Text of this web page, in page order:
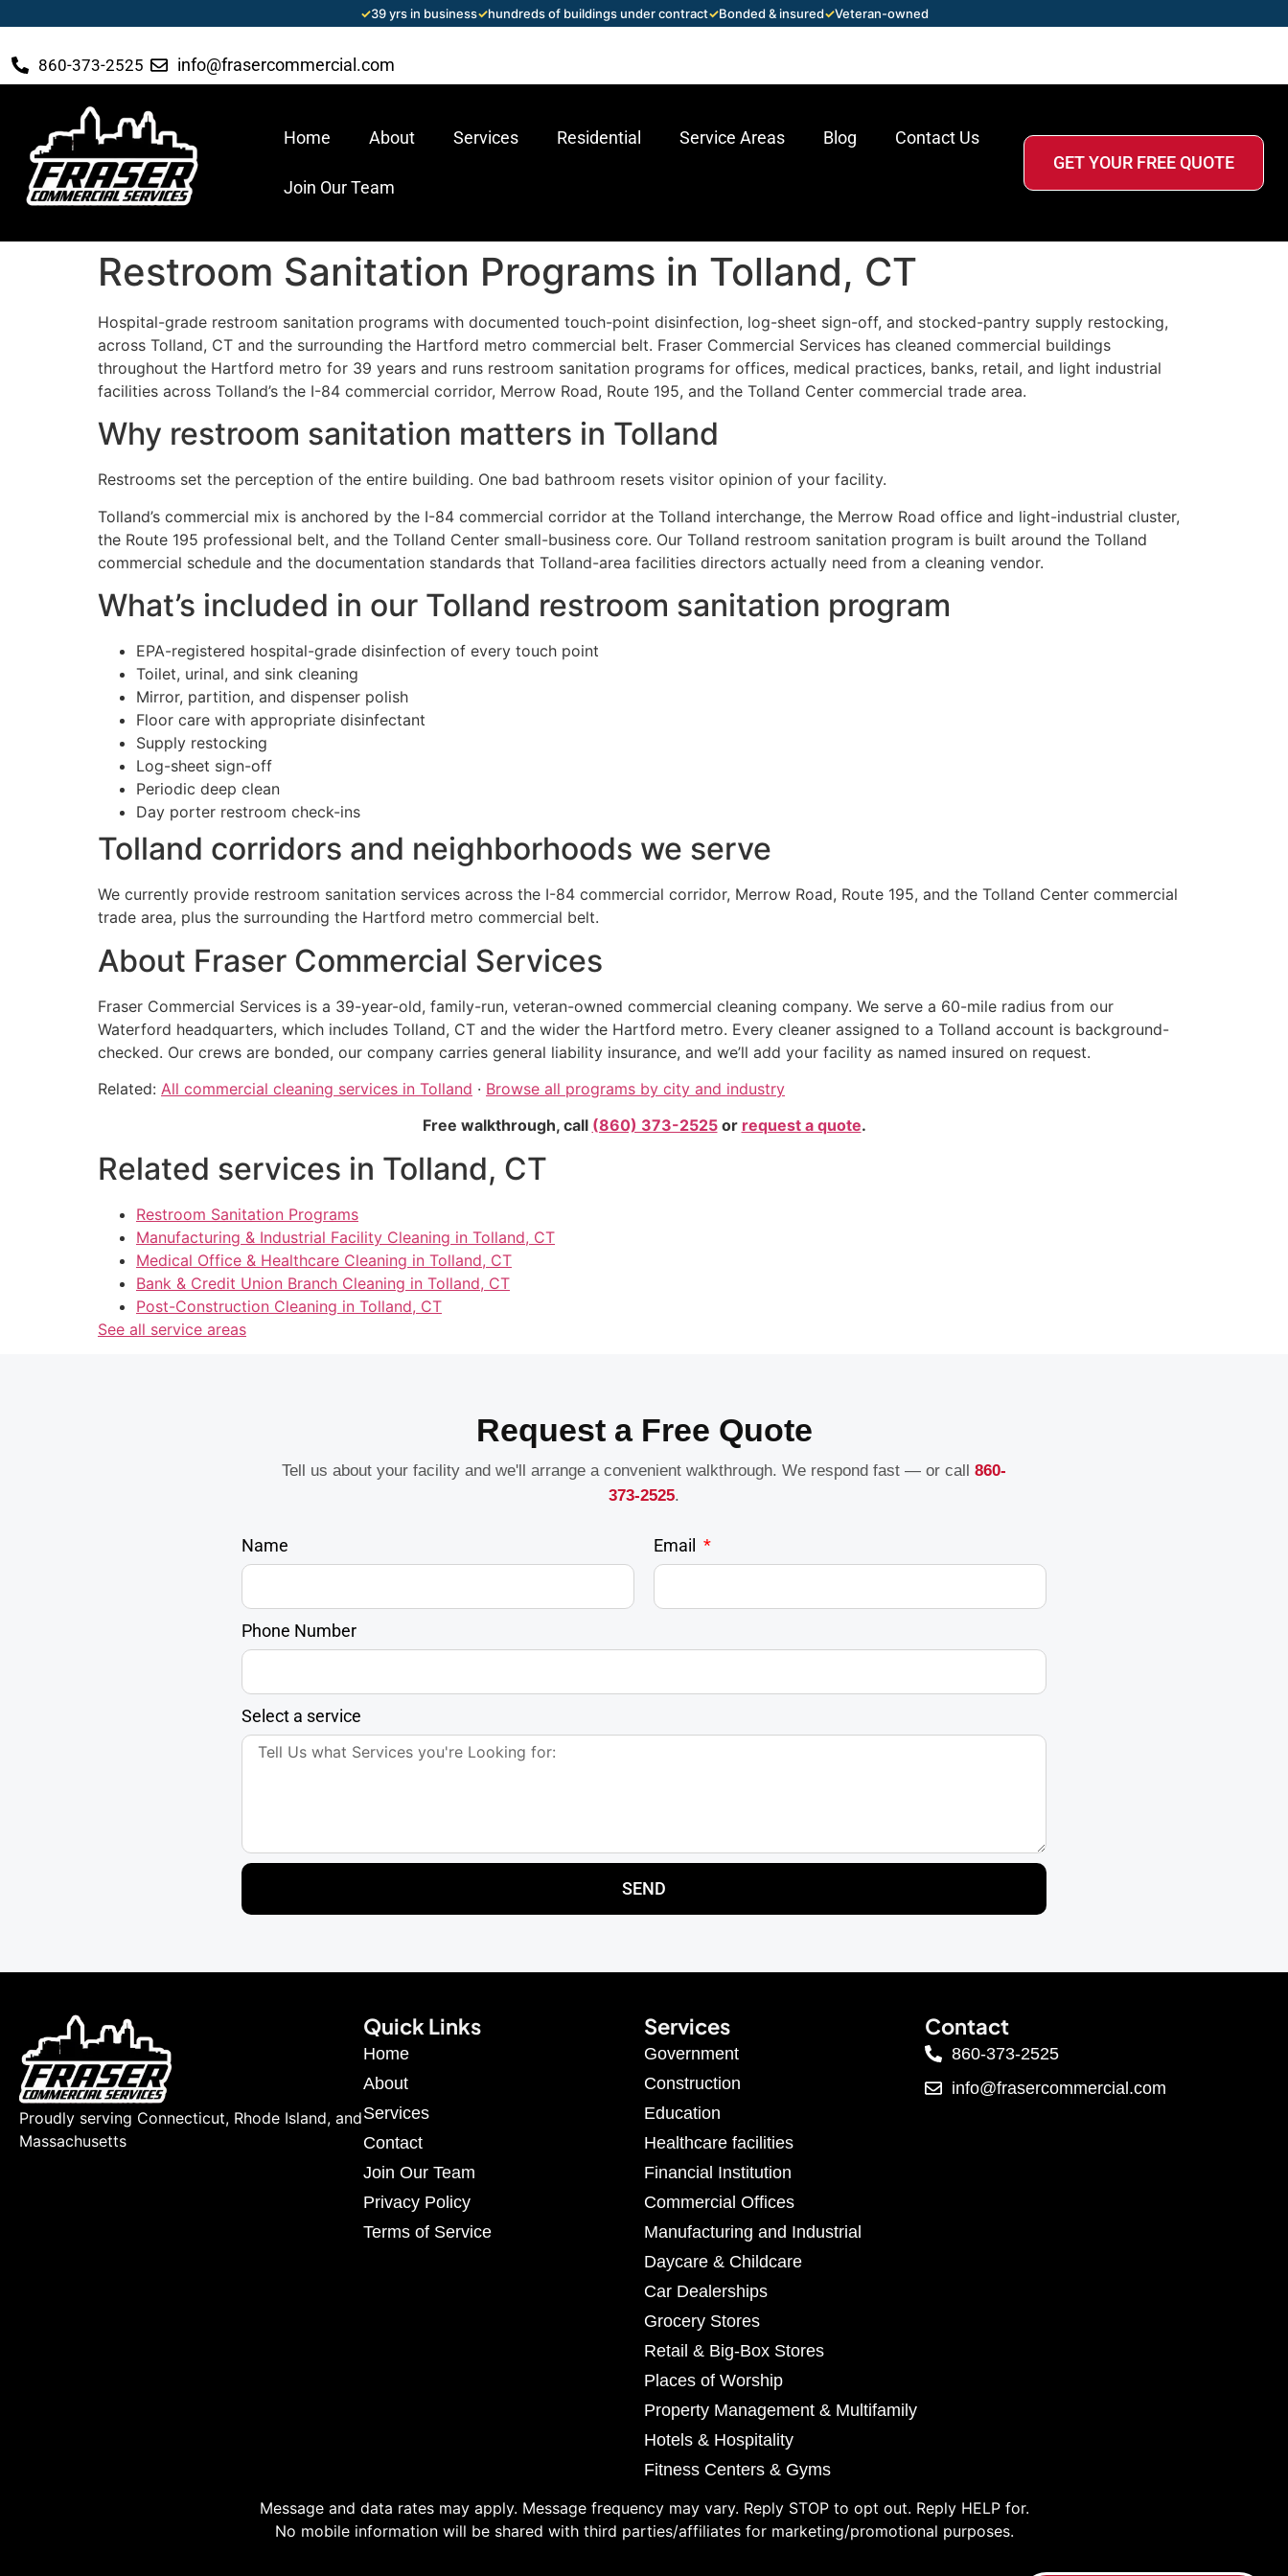
✓39 yrs in business✓hundreds of buildings under contract✓Bonded & insured✓Veteran-owned
860-373-2525 info@frasercommercial.com
Home About Services Residential Service Areas Blog Contact Us
Join Our Team
GET YOUR FREE QUOTE
Restroom Sanitation Programs in Tolland, CT
Hospital-grade restroom sanitation programs with documented touch-point disinfection, log-sheet sign-off, and stocked-pantry supply restocking,
across Tolland, CT and the surrounding the Hartford metro commercial belt. Fraser Commercial Services has cleaned commercial buildings
throughout the Hartford metro for 39 years and runs restroom sanitation programs for offices, medical practices, banks, retail, and light industrial
facilities across Tolland’s the I-84 commercial corridor, Merrow Road, Route 195, and the Tolland Center commercial trade area.
Why restroom sanitation matters in Tolland
Restrooms set the perception of the entire building. One bad bathroom resets visitor opinion of your facility.
Tolland’s commercial mix is anchored by the I-84 commercial corridor at the Tolland interchange, the Merrow Road office and light-industrial cluster,
the Route 195 professional belt, and the Tolland Center small-business core. Our Tolland restroom sanitation program is built around the Tolland
commercial schedule and the documentation standards that Tolland-area facilities directors actually need from a cleaning vendor.
What’s included in our Tolland restroom sanitation program
EPA-registered hospital-grade disinfection of every touch point
Toilet, urinal, and sink cleaning
Mirror, partition, and dispenser polish
Floor care with appropriate disinfectant
Supply restocking
Log-sheet sign-off
Periodic deep clean
Day porter restroom check-ins
Tolland corridors and neighborhoods we serve
We currently provide restroom sanitation services across the I-84 commercial corridor, Merrow Road, Route 195, and the Tolland Center commercial
trade area, plus the surrounding the Hartford metro commercial belt.
About Fraser Commercial Services
Fraser Commercial Services is a 39-year-old, family-run, veteran-owned commercial cleaning company. We serve a 60-mile radius from our
Waterford headquarters, which includes Tolland, CT and the wider the Hartford metro. Every cleaner assigned to a Tolland account is background-
checked. Our crews are bonded, our company carries general liability insurance, and we’ll add your facility as named insured on request.
Related: All commercial cleaning services in Tolland · Browse all programs by city and industry
Free walkthrough, call (860) 373-2525or request a quote.
Related services in Tolland, CT
Restroom Sanitation Programs
Manufacturing & Industrial Facility Cleaning in Tolland, CT
Medical Office & Healthcare Cleaning in Tolland, CT
Bank & Credit Union Branch Cleaning in Tolland, CT
Post-Construction Cleaning in Tolland, CT
See all service areas
Request a Free Quote
Tell us about your facility and we'll arrange a convenient walkthrough. We respond fast — or call 860-
373-2525.
Name Email
Phone Number
Select a service
SEND
Proudly serving Connecticut, Rhode Island, and
Massachusetts
Quick Links
Home
About
Services
Contact
Join Our Team
Privacy Policy
Terms of Service
Services
Government
Construction
Education
Healthcare facilities
Financial Institution
Commercial Offices
Manufacturing and Industrial
Daycare & Childcare
Car Dealerships
Grocery Stores
Retail & Big-Box Stores
Places of Worship
Property Management & Multifamily
Hotels & Hospitality
Fitness Centers & Gyms
Contact
860-373-2525
info@frasercommercial.com
Message and data rates may apply. Message frequency may vary. Reply STOP to opt out. Reply HELP for.
No mobile information will be shared with third parties/affiliates for marketing/promotional purposes.